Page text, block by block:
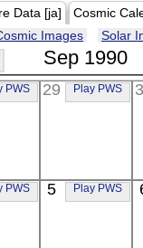
Data [ja]
Cosmic
Images
Solar
Sep 1990
PWS 29 Play PWS
PWS 5 Play PWS